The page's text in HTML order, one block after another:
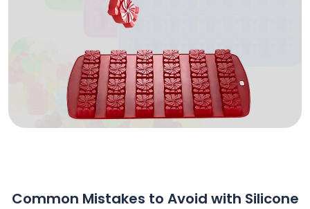
Common Mistakes to Avoid with Silicone